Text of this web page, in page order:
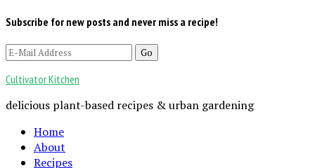
Subscribe for new posts and never miss a recipe!
Cultivator Kitchen
delicious plant-based recipes & urban gardening
Home
About
Recipes